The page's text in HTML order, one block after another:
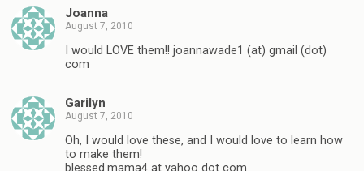
Joanna
August 7, 2010
I would LOVE them!! joannawade1 (at) gmail (dot)
com
Garilyn
August 7, 2010
Oh, I would love these, and I would love to learn how
to make them!
blessed.mama4 at yahoo dot com